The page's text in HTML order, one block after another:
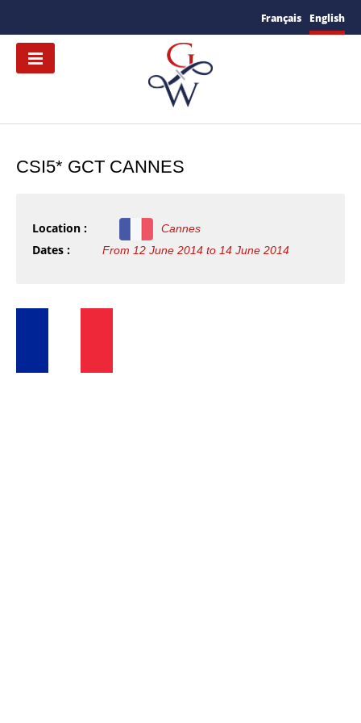
Français English
CSI5* GCT CANNES
Location : Cannes
Dates : From 12 June 2014 to 14 June 2014